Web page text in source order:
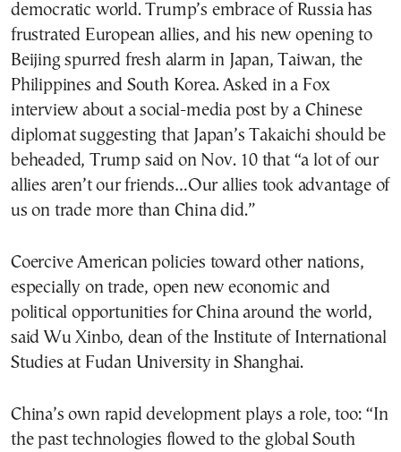
democratic world. Trump’s embrace of Russia has
frustrated European allies, and his new opening to
Beijing spurred fresh alarm in Japan, Taiwan, the
Philippines and South Korea. Asked in a Fox
interview about a social-media post by a Chinese
diplomat suggesting that Japan’s Takaichi should be
beheaded, Trump said on Nov. 10 that “a lot of our
allies aren’t our friends…Our allies took advantage of
us on trade more than China did.”
Coercive American policies toward other nations,
especially on trade, open new economic and
political opportunities for China around the world,
said Wu Xinbo, dean of the Institute of International
Studies at Fudan University in Shanghai.
China’s own rapid development plays a role, too: “In
the past technologies flowed to the global South